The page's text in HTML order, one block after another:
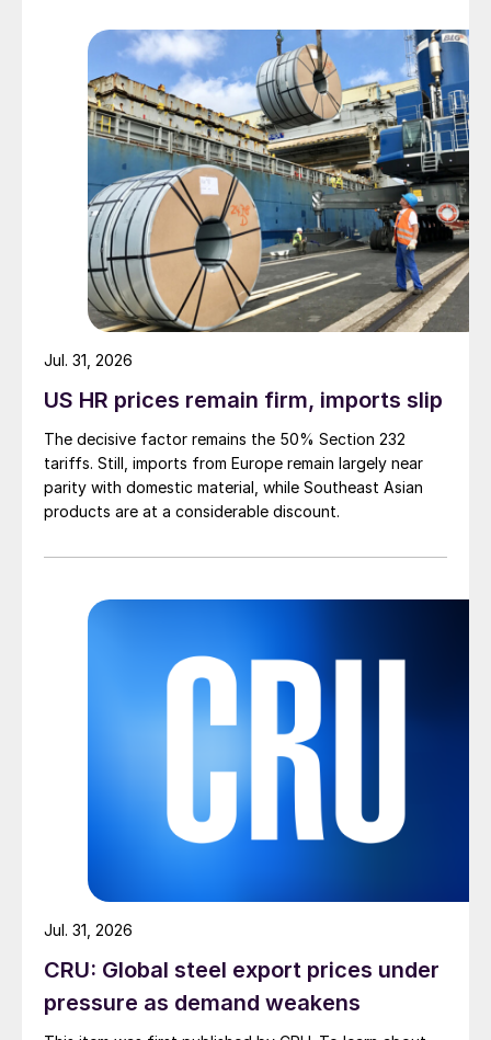
US HR prices remain firm, imports slip
The decisive factor remains the 50% Section 232
tariffs. Still, imports from Europe remain largely near
parity with domestic material, while Southeast Asian
products are at a considerable discount.
Jul. 31, 2026
CRU: Global steel export prices under
pressure as demand weakens
Jul. 31, 2026